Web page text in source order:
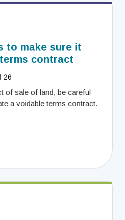
to make sure it
contract
26
of sale of land, be careful
a voidable terms contract.